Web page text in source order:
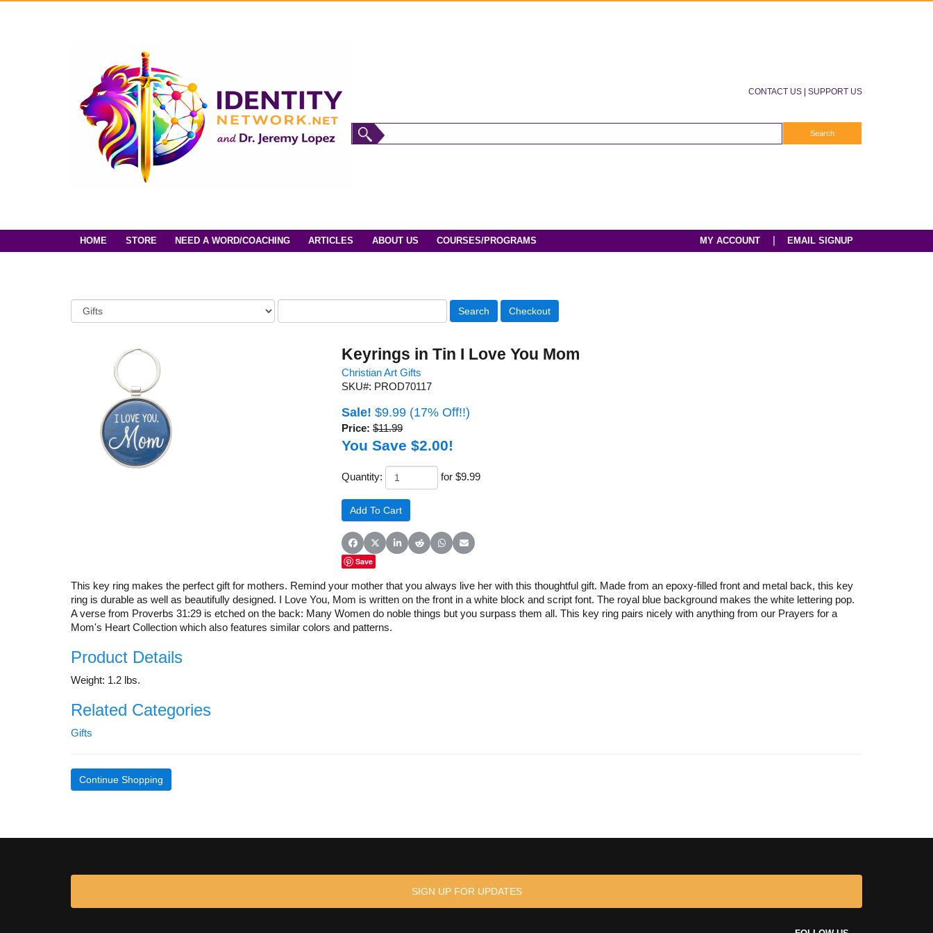
CONTACT US SUPPORT US
HOME STORE NEED A WORD/COACHING ARTICLES ABOUT US COURSES/PROGRAMS MY ACCOUNT EMAIL SIGNUP
Keyrings in Tin I Love You Mom
Christian Art Gifts
SKU#: PROD70117
Sale! $9.99 (17% Off!!)
Price: $11.99
You Save $2.00!
Quantity: for $9.99
Share on Facebook
Share on X (Twitter)
Share on LinkedIn
Share on Reddit
Share on WhatsApp
Share on Email
Save
This key ring makes the perfect gift for mothers. Remind your mother that you always live her with this thoughtful gift. Made from an epoxy-filled front and metal back, this key
ring is durable as well as beautifully designed. I Love You, Mom is written on the front in a white block and script font. The royal blue background makes the white lettering pop.
A verse from Proverbs 31:29 is etched on the back: Many Women do noble things but you surpass them all. This key ring pairs nicely with anything from our Prayers for a
Mom's Heart Collection which also features similar colors and patterns.
Product Details
Weight: 1.2 lbs.
Related Categories
Gifts
Continue Shopping
SIGN UP FOR UPDATES